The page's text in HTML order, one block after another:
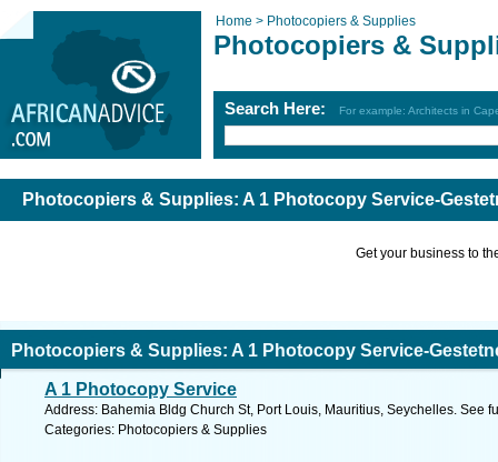
Home > Photocopiers & Supplies
Photocopiers &
Search Here: For example: Architects in
Photocopiers & Supplies: A 1 Photocopy Service-
Get your business to
Photocopiers & Supplies: A 1 Photocopy Service-
A 1 Photocopy Service
Address: Bahemia Bldg Church St, Port Louis, Mauritius, Seychelles. See
Categories: Photocopiers & Supplies